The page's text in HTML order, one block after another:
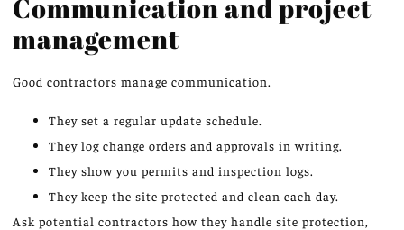
Communication and project
management
Good contractors manage communication.
They set a regular update schedule.
They log change orders and approvals in writing.
They show you permits and inspection logs.
They keep the site protected and clean each day.
Ask potential contractors how they handle site protection,